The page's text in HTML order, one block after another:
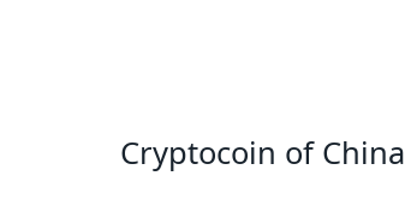
Cryptocoin of China